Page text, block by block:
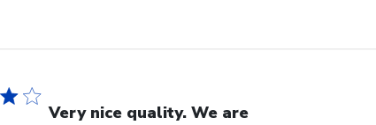
Very nice quality. We are